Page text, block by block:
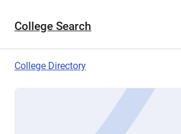
College Search
College Directory